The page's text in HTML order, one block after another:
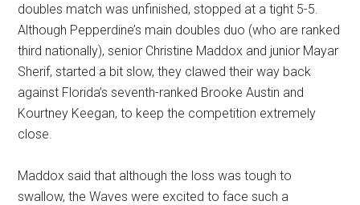
doubles match was unfinished, stopped at a tight 5-5.
Although Pepperdine’s main doubles duo (who are ranked
third nationally), senior Christine Maddox and junior Mayar
Sherif, started a bit slow, they clawed their way back
against Florida’s seventh-ranked Brooke Austin and
Kourtney Keegan, to keep the competition extremely
close.
Maddox said that although the loss was tough to
swallow, the Waves were excited to face such a